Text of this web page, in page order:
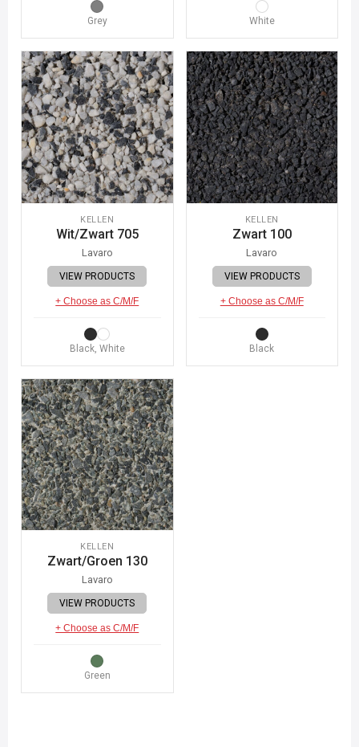
Grey White
KELLEN
Wit/Zwart 705
Lavaro
VIEW PRODUCTS
+ Choose as C/M/F
Black, White
KELLEN
Zwart 100
Lavaro
VIEW PRODUCTS
+ Choose as C/M/F
Black
KELLEN
Zwart/Groen 130
Lavaro
VIEW PRODUCTS
+ Choose as C/M/F
Green